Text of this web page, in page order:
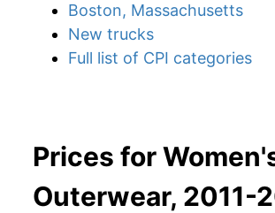
Boston, Massachusetts
New trucks
Full list of CPI categories
Prices for
Outerwear, 2011-